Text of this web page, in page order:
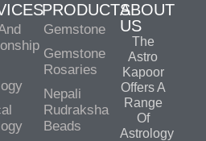
PRODUCTS
Gemstone
Gemstone
Rosaries
Nepali
Rudraksha
Beads
ABOUT
US
The
Astro
Kapoor
Offers A
Range
Of
Astrology